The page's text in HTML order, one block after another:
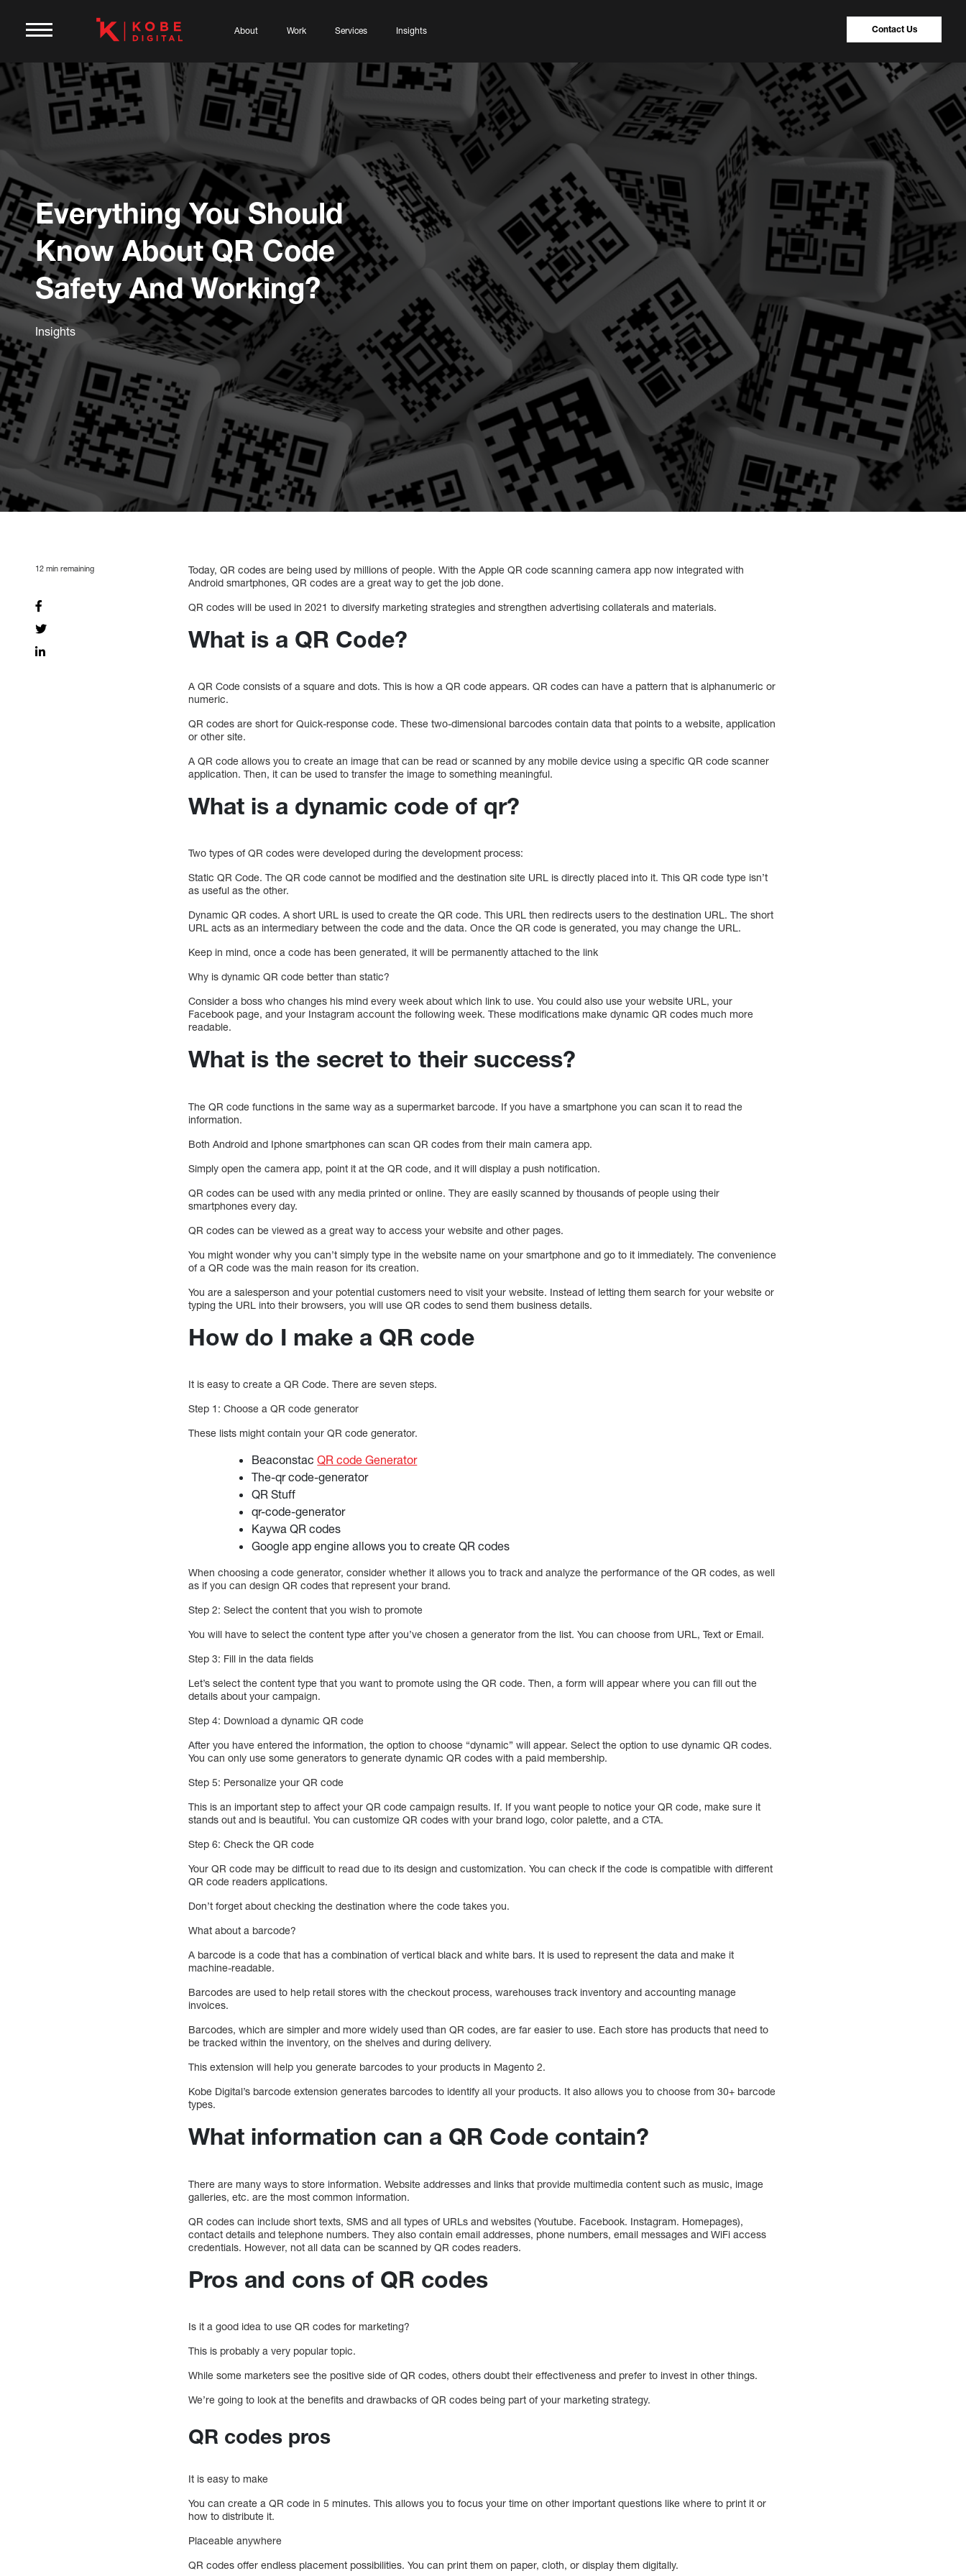
About Work Services Insights Contact Us
Everything You Should
Know About QR Code
Safety And Working?
Insights
12 min remaining
Today, QR codes are being used by millions of people. With the Apple QR code scanning camera app now integrated with
Android smartphones, QR codes are a great way to get the job done.
QR codes will be used in 2021 to diversify marketing strategies and strengthen advertising collaterals and materials.
What is a QR Code?
A QR Code consists of a square and dots. This is how a QR code appears. QR codes can have a pattern that is alphanumeric or
numeric.
QR codes are short for Quick-response code. These two-dimensional barcodes contain data that points to a website, application
or other site.
A QR code allows you to create an image that can be read or scanned by any mobile device using a specific QR code scanner
application. Then, it can be used to transfer the image to something meaningful.
What is a dynamic code of qr?
Two types of QR codes were developed during the development process:
Static QR Code. The QR code cannot be modified and the destination site URL is directly placed into it. This QR code type isn’t
as useful as the other.
Dynamic QR codes. A short URL is used to create the QR code. This URL then redirects users to the destination URL. The short
URL acts as an intermediary between the code and the data. Once the QR code is generated, you may change the URL.
Keep in mind, once a code has been generated, it will be permanently attached to the link
Why is dynamic QR code better than static?
Consider a boss who changes his mind every week about which link to use. You could also use your website URL, your
Facebook page, and your Instagram account the following week. These modifications make dynamic QR codes much more
readable.
What is the secret to their success?
The QR code functions in the same way as a supermarket barcode. If you have a smartphone you can scan it to read the
information.
Both Android and Iphone smartphones can scan QR codes from their main camera app.
Simply open the camera app, point it at the QR code, and it will display a push notification.
QR codes can be used with any media printed or online. They are easily scanned by thousands of people using their
smartphones every day.
QR codes can be viewed as a great way to access your website and other pages.
You might wonder why you can’t simply type in the website name on your smartphone and go to it immediately. The convenience
of a QR code was the main reason for its creation.
You are a salesperson and your potential customers need to visit your website. Instead of letting them search for your website or
typing the URL into their browsers, you will use QR codes to send them business details.
How do I make a QR code
It is easy to create a QR Code. There are seven steps.
Step 1: Choose a QR code generator
These lists might contain your QR code generator.
BeaconstacQR code Generator
The-qr code-generator
QR Stuff
qr-code-generator
Kaywa QR codes
Google app engine allows you to create QR codes
When choosing a code generator, consider whether it allows you to track and analyze the performance of the QR codes, as well
as if you can design QR codes that represent your brand.
Step 2: Select the content that you wish to promote
You will have to select the content type after you’ve chosen a generator from the list. You can choose from URL, Text or Email.
Step 3: Fill in the data fields
Let’s select the content type that you want to promote using the QR code. Then, a form will appear where you can fill out the
details about your campaign.
Step 4: Download a dynamic QR code
After you have entered the information, the option to choose “dynamic” will appear. Select the option to use dynamic QR codes.
You can only use some generators to generate dynamic QR codes with a paid membership.
Step 5: Personalize your QR code
This is an important step to affect your QR code campaign results. If. If you want people to notice your QR code, make sure it
stands out and is beautiful. You can customize QR codes with your brand logo, color palette, and a CTA.
Step 6: Check the QR code
Your QR code may be difficult to read due to its design and customization. You can check if the code is compatible with different
QR code readers applications.
Don’t forget about checking the destination where the code takes you.
What about a barcode?
A barcode is a code that has a combination of vertical black and white bars. It is used to represent the data and make it
machine-readable.
Barcodes are used to help retail stores with the checkout process, warehouses track inventory and accounting manage
invoices.
Barcodes, which are simpler and more widely used than QR codes, are far easier to use. Each store has products that need to
be tracked within the inventory, on the shelves and during delivery.
This extension will help you generate barcodes to your products in Magento 2.
Kobe Digital’s barcode extension generates barcodes to identify all your products. It also allows you to choose from 30+ barcode
types.
What information can a QR Code contain?
There are many ways to store information. Website addresses and links that provide multimedia content such as music, image
galleries, etc. are the most common information.
QR codes can include short texts, SMS and all types of URLs and websites (Youtube. Facebook. Instagram. Homepages),
contact details and telephone numbers. They also contain email addresses, phone numbers, email messages and WiFi access
credentials. However, not all data can be scanned by QR codes readers.
Pros and cons of QR codes
Is it a good idea to use QR codes for marketing?
This is probably a very popular topic.
While some marketers see the positive side of QR codes, others doubt their effectiveness and prefer to invest in other things.
We’re going to look at the benefits and drawbacks of QR codes being part of your marketing strategy.
QR codes pros
It is easy to make
You can create a QR code in 5 minutes. This allows you to focus your time on other important questions like where to print it or
how to distribute it.
Placeable anywhere
QR codes offer endless placement possibilities. You can print them on paper, cloth, or display them digitally.